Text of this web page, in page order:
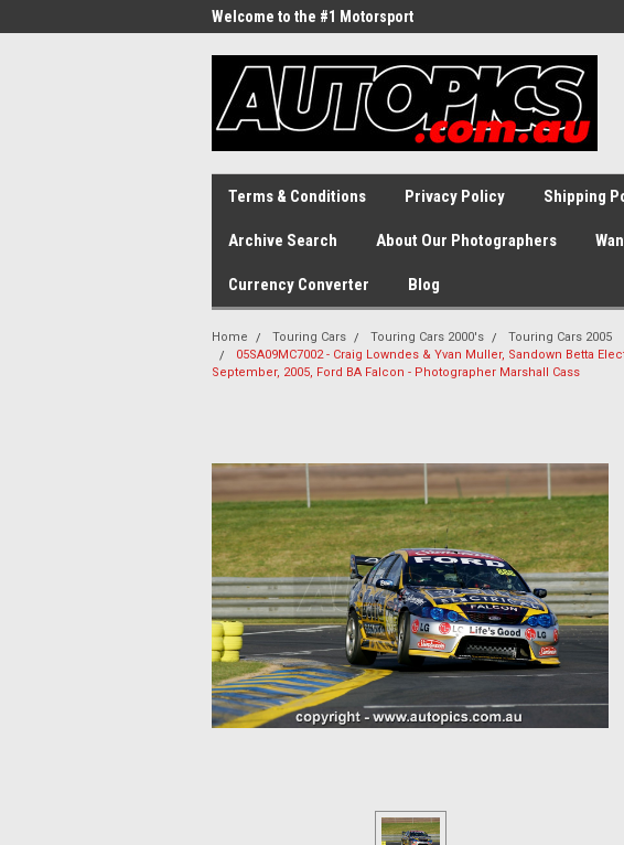
Welcome to the #1 Motorsport
Terms & Conditions Privacy Policy Shipping
Archive Search About Our Photographers
Currency Converter Blog
Home Touring Cars Touring Cars 2000's
Touring Cars 2005
05SA09MC7002 - Craig Lowndes & Yvan Muller, Sandown Betta
September, 2005, Ford BA Falcon - Photographer Marshall Cass